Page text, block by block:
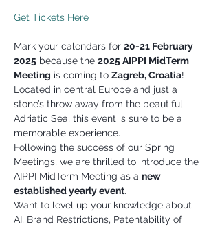
Get Tickets Here
Mark your calendars for 20-21 February
2025 because the 2025 AIPPI MidTerm
Meeting is coming to Zagreb, Croatia!
Located in central Europe and just a
stone’s throw away from the beautiful
Adriatic Sea, this event is sure to be a
memorable experience.
Following the success of our Spring
Meetings, we are thrilled to introduce the
AIPPI MidTerm Meeting as a new
established yearly event.
Want to level up your knowledge about
AI, Brand Restrictions, Patentability of